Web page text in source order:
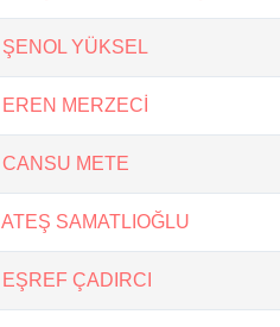
ŞENOL YÜKSEL
EREN MERZECİ
CANSU METE
ATEŞ SAMATLIOĞLU
EŞREF ÇADIRCI